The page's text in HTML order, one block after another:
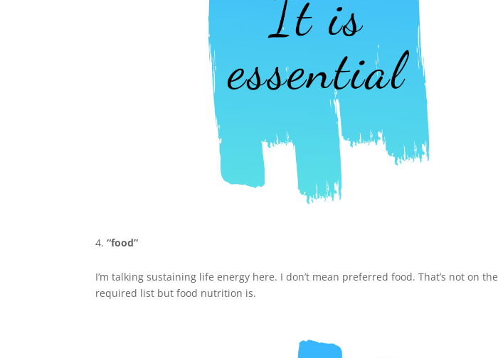
“food”
I’m talking sustaining life energy here. I don’t mean preferred food. That’s not on the
required list but food nutrition is.